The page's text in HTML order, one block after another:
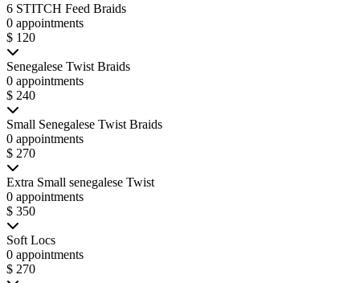
6 STITCH Feed Braids
0 appointments
$ 120
Senegalese Twist Braids
0 appointments
$ 240
Small Senegalese Twist Braids
0 appointments
$ 270
Extra Small senegalese Twist
0 appointments
$ 350
Soft Locs
0 appointments
$ 270